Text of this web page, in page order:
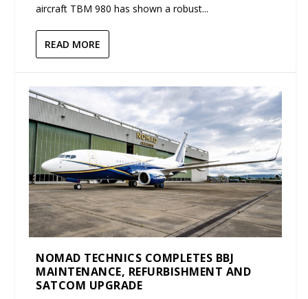
aircraft TBM 980 has shown a robust...
READ MORE
NOMAD TECHNICS COMPLETES BBJ
MAINTENANCE, REFURBISHMENT AND
SATCOM UPGRADE